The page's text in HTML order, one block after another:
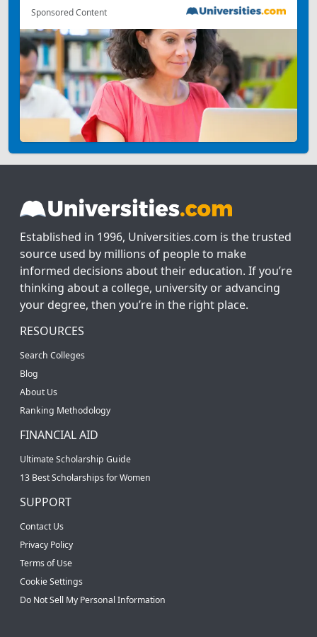
Sponsored Content
Established in 1996, Universities.com is the trusted
source used by millions of people to make
informed decisions about their education. If you’re
thinking about a college, university or advancing
your degree, then you’re in the right place.
RESOURCES
Search Colleges
Blog
About Us
Ranking Methodology
FINANCIAL AID
Ultimate Scholarship Guide
13 Best Scholarships for Women
SUPPORT
Contact Us
Privacy Policy
Terms of Use
Cookie Settings
Do Not Sell My Personal Information